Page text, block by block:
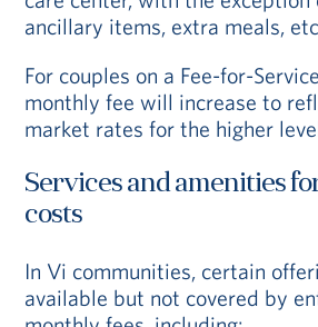
ancillary items, extra meals,
For couples on a Fee-for-
monthly fee will increase to
market rates for the higher
Services and amenities
costs
In Vi communities, certain
available but not covered by